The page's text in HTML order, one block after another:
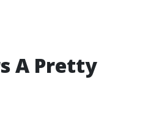
A Pretty